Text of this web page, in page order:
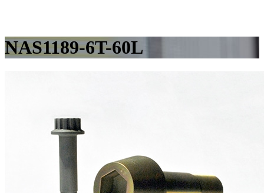
NAS1189-6T-60L